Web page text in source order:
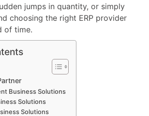
jumps in quantity, or simply
choosing the right ERP provider
of time.
Business Solutions
Solutions
Solutions